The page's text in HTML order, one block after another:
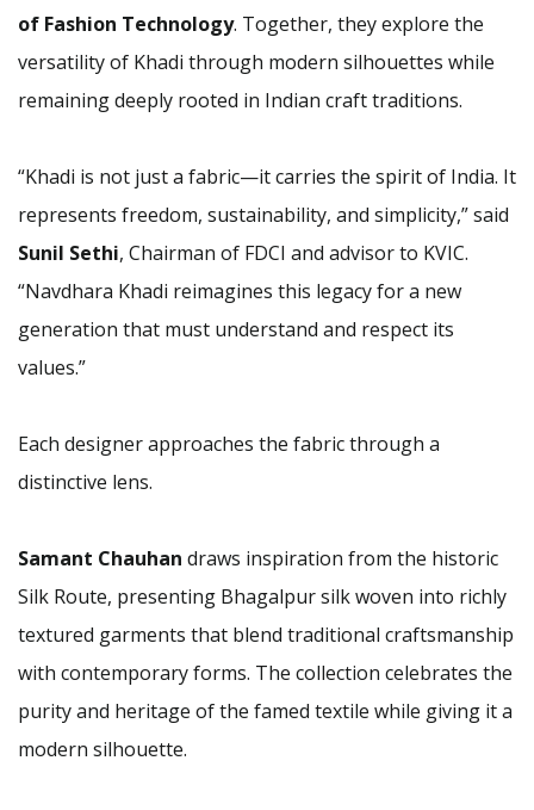
of Fashion Technology. Together, they explore the
versatility of Khadi through modern silhouettes while
remaining deeply rooted in Indian craft traditions.
“Khadi is not just a fabric—it carries the spirit of India. It
represents freedom, sustainability, and simplicity,” said
Sunil Sethi, Chairman of FDCI and advisor to KVIC.
“Navdhara Khadi reimagines this legacy for a new
generation that must understand and respect its
values.”
Each designer approaches the fabric through a
distinctive lens.
Samant Chauhan draws inspiration from the historic
Silk Route, presenting Bhagalpur silk woven into richly
textured garments that blend traditional craftsmanship
with contemporary forms. The collection celebrates the
purity and heritage of the famed textile while giving it a
modern silhouette.